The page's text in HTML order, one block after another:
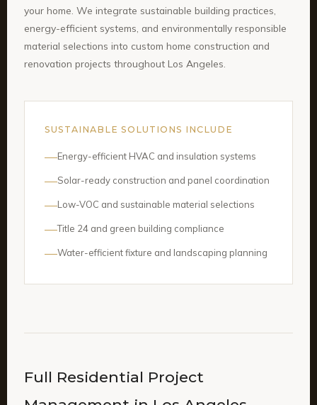
your home. We integrate sustainable building practices,
energy-efficient systems, and environmentally responsible
material selections into custom home construction and
renovation projects throughout Los Angeles.
SUSTAINABLE SOLUTIONS INCLUDE
Energy-efficient HVAC and insulation systems
Solar-ready construction and panel coordination
Low-VOC and sustainable material selections
Title 24 and green building compliance
Water-efficient fixture and landscaping planning
Full Residential Project